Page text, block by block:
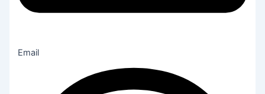
Email